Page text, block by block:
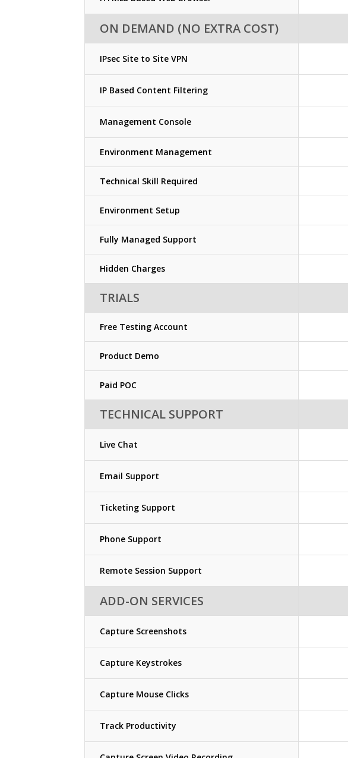
ON DEMAND (NO EXTRA COST)
IPsec Site to Site VPN
IP Based Content Filtering
Management Console
Environment Management
Technical Skill Required
Environment Setup
Fully Managed Support
Hidden Charges
TRIALS
Free Testing Account
Product Demo
Paid POC
TECHNICAL SUPPORT
Live Chat
Email Support
Ticketing Support
Phone Support
Remote Session Support
ADD-ON SERVICES
Capture Screenshots
Capture Keystrokes
Capture Mouse Clicks
Track Productivity